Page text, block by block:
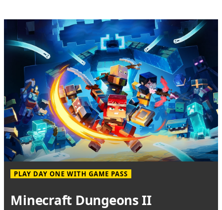
PLAY DAY ONE WITH GAME PASS
Minecraft Dungeons II